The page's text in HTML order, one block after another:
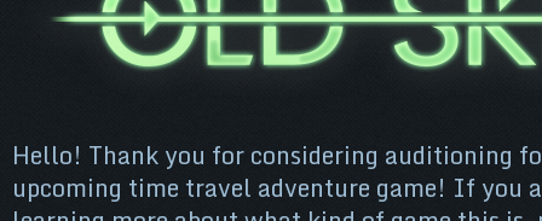
Hello! Thank you for considering auditioning
upcoming time travel adventure game! If you